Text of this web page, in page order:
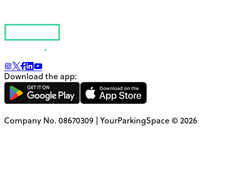
Download the app:
Company No. 08670309 | YourParkingSpace © 2026